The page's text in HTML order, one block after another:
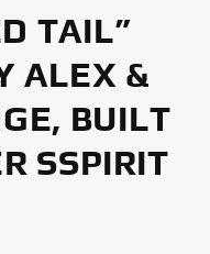
TAIL”
ALEX &
BUILT
SSPIRIT